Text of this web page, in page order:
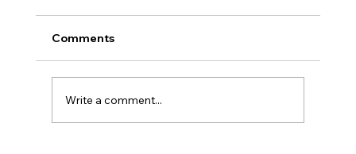
Comments
Write a comment...